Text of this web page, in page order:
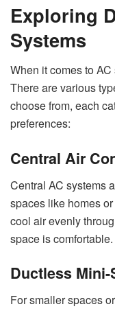
Exploring
Systems
When it comes to
There are various
choose from, each
preferences:
Central Air
Central AC systems
spaces like homes
cool air evenly
space is comfortable.
Ductless
For smaller spaces